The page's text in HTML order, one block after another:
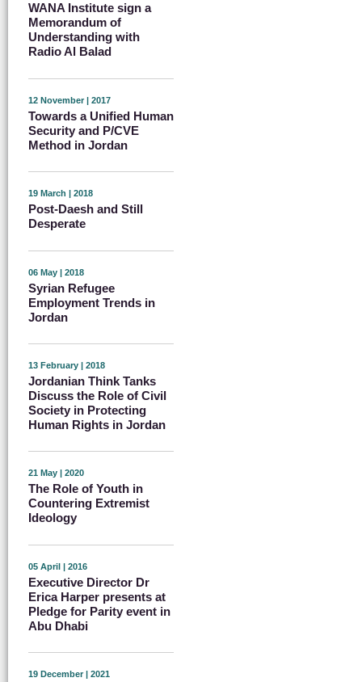
WANA Institute sign a
Memorandum of
Understanding with
Radio Al Balad
12 November | 2017
Towards a Unified Human
Security and P/CVE
Method in Jordan
19 March | 2018
Post-Daesh and Still
Desperate
06 May | 2018
Syrian Refugee
Employment Trends in
Jordan
13 February | 2018
Jordanian Think Tanks
Discuss the Role of Civil
Society in Protecting
Human Rights in Jordan
21 May | 2020
The Role of Youth in
Countering Extremist
Ideology
05 April | 2016
Executive Director Dr
Erica Harper presents at
Pledge for Parity event in
Abu Dhabi
19 December | 2021